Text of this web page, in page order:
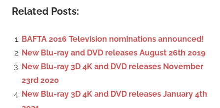
c
h
Related Posts:
BAFTA 2016 Television nominations announced!
New Blu-ray and DVD releases August 26th 2019
New Blu-ray 3D 4K and DVD releases November
23rd 2020
New Blu-ray 3D 4K and DVD releases January 4th